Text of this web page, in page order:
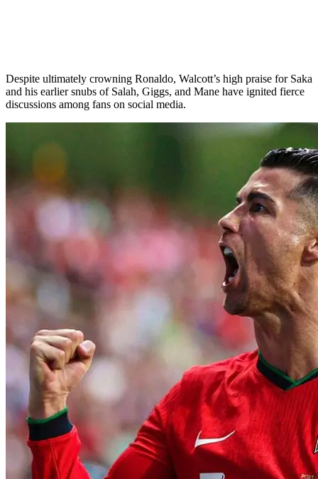
Despite ultimately crowning Ronaldo, Walcott’s high praise for Saka
and his earlier snubs of Salah, Giggs, and Mane have ignited fierce
discussions among fans on social media.